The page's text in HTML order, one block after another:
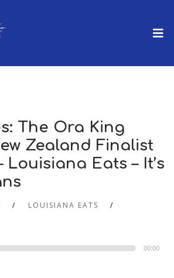
The Ora King
Zealand Finalist
Louisiana Eats – It’s
LOUISIANA EATS
00:00